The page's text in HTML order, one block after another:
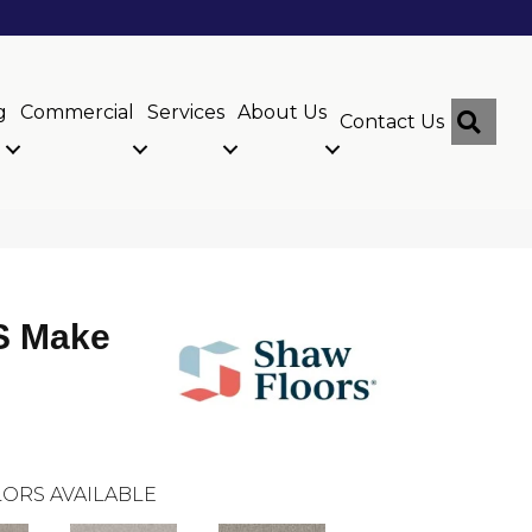
Commercial Services About Us Contact Us
Make
AVAILABLE